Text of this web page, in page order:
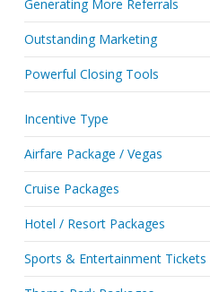
Generating More Referrals
Outstanding Marketing
Powerful Closing Tools
Incentive Type
Airfare Package / Vegas
Cruise Packages
Hotel / Resort Packages
Sports & Entertainment Tickets